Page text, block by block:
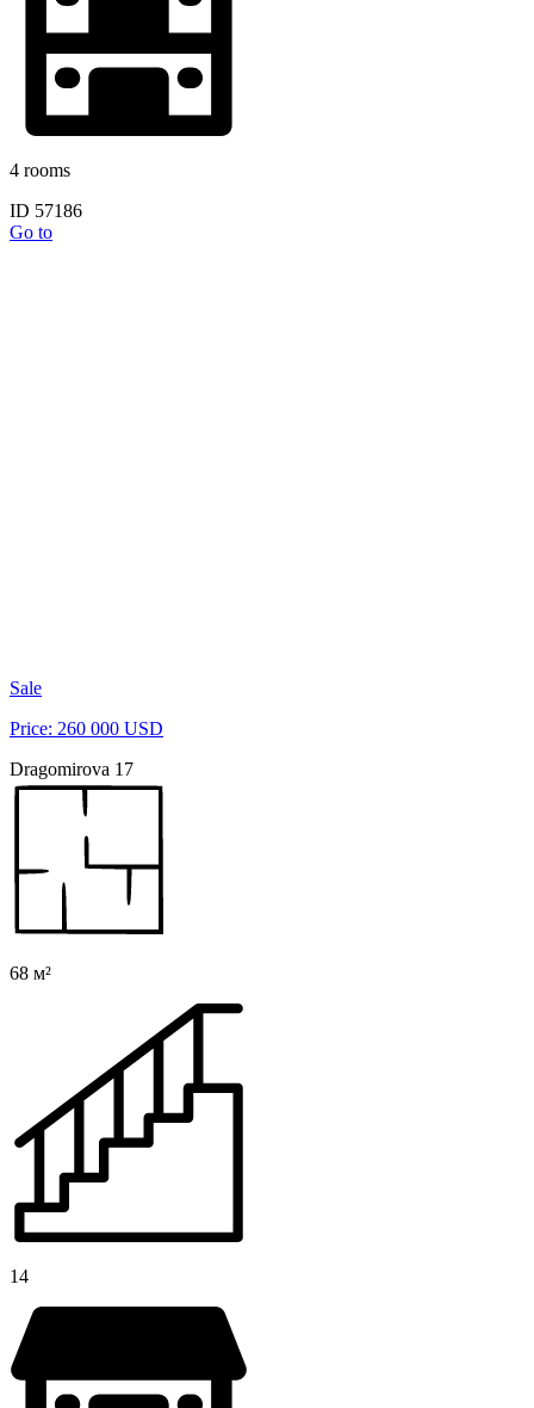
4 rooms
ID 57186
Go to
Sale
Price: 260 000 USD
Dragomirova 17
68 м²
14